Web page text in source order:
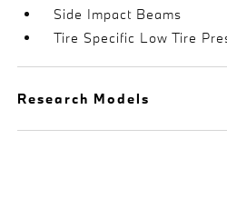
Side Impact Beams
Tire Specific Low Tire
Research Models